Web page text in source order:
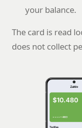
your balance.
The card is read
does not collect